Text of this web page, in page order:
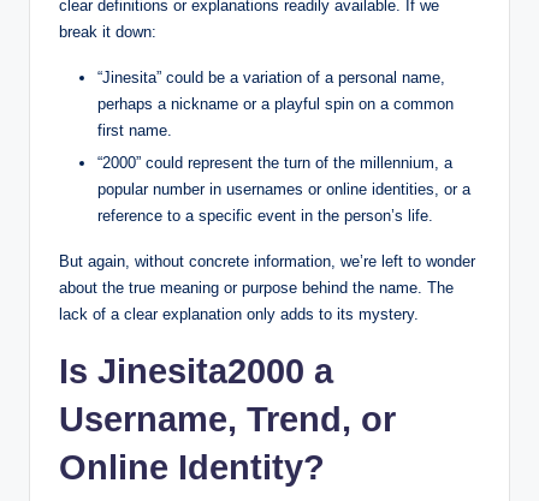
clear definitions or explanations readily available. If we
break it down:
“Jinesita” could be a variation of a personal name,
perhaps a nickname or a playful spin on a common
first name.
“2000” could represent the turn of the millennium, a
popular number in usernames or online identities, or a
reference to a specific event in the person’s life.
But again, without concrete information, we’re left to wonder
about the true meaning or purpose behind the name. The
lack of a clear explanation only adds to its mystery.
Is Jinesita2000 a
Username, Trend, or
Online Identity?